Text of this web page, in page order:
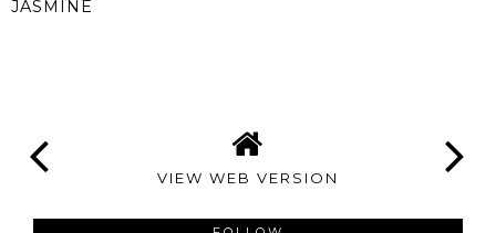
JASMINE
VIEW WEB VERSION